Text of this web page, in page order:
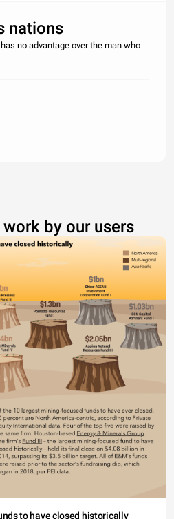
nations
no advantage over the man who
by our users
to have closed historically